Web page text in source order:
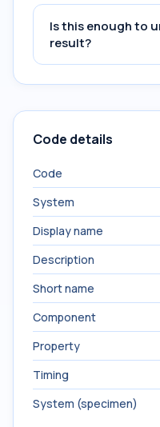
Is this enough to
result?
Code details
Code
System
Display name
Description
Short name
Component
Property
Timing
System (specimen)